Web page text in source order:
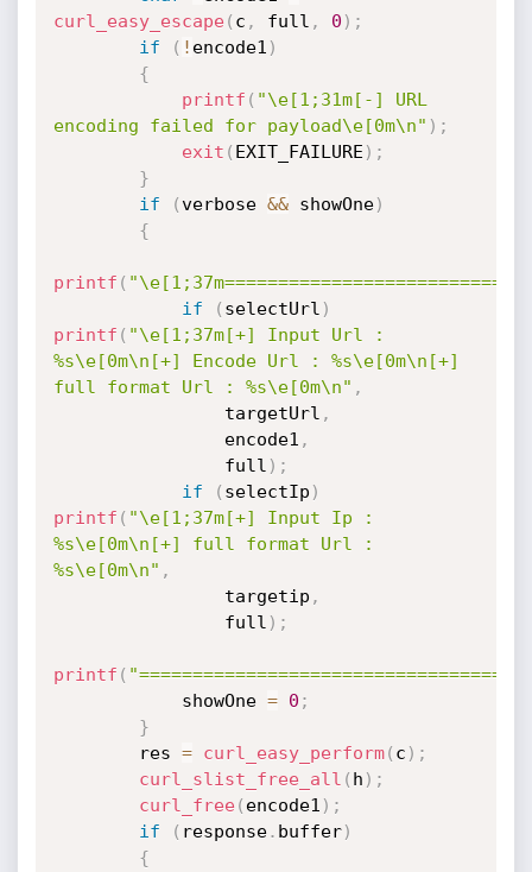
curl_easy_escape( c , full , 0 ) ;
if
( ! encode1 )
{
printf ( "\e[1;31m[-] URL
encoding failed for payload\e[0m\n" ) ;
exit ( EXIT_FAILURE ) ;
}
if
(verbose && showOne)
{
printf (
if
( selectUrl )
printf ( "\e[1;37m[+] Input Url :
%s\e[0m\n[+] Encode Url : %s\e[0m\n[+]
full format Url : %s\e[0m\n" ,
                targetUrl
,
                encode1
,
                full
) ;
if
( selectIp )
printf ( "\e[1;37m[+] Input Ip :
%s\e[0m\n[+] full format Url :
%s\e[0m\n" ,
                targetip
,
                full
) ;
printf (
            showOne
= 0 ;
}
        res
= curl_easy_perform( c ) ;
curl_slist_free_all ( h ) ;
curl_free( encode1 ) ;
if
( response. buffer)
{